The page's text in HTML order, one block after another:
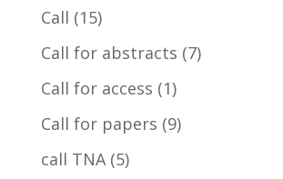
Call (15)
Call for abstracts (7)
Call for access (1)
Call for papers (9)
call TNA(5)